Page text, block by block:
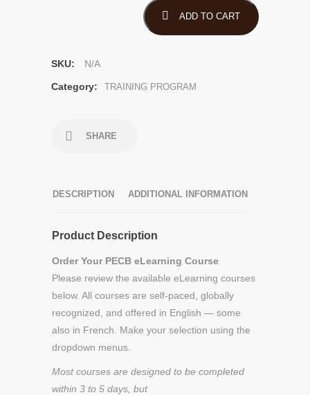
ADD TO CART
SKU: N/A
Category: TRAINING PROGRAM
SHARE
DESCRIPTION ADDITIONAL INFORMATION
Product Description
Order Your PECB eLearning Course
Please review the available eLearning courses
below. All courses are self-paced, globally
recognized, and offered in English — some
also in French. Make your selection using the
dropdown menus.
Most courses are designed to be completed
within 3 to 5 days, but